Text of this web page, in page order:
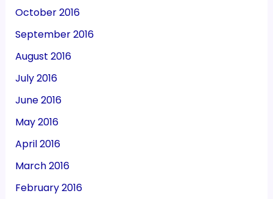
October 2016
September 2016
August 2016
July 2016
June 2016
May 2016
April 2016
March 2016
February 2016